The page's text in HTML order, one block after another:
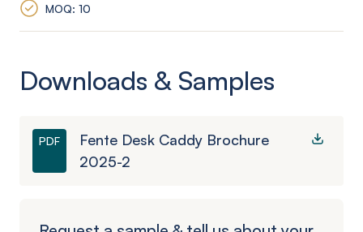
MOQ: 10
Downloads & Samples
PDF
Fente Desk Caddy Brochure
2025-2